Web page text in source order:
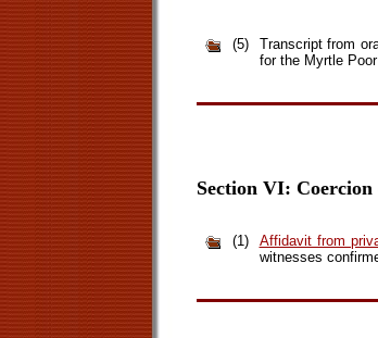
(5)
Transcript from
for the Myrtle
Section VI: Coercion
(1) Affidavit from
witnesses